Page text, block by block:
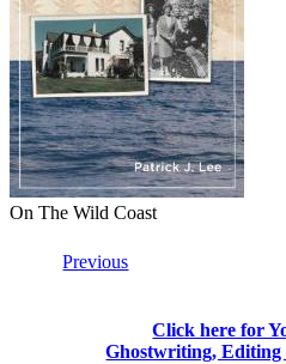
On The Wild Coast
Previous
Click here for
Ghostwriting, Editing